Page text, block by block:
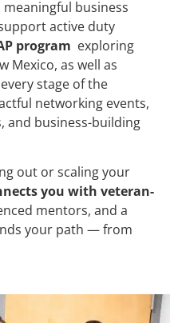
meaningful business
active duty
program exploring
Mexico, as well as
stage of the
networking events,
and business-building
out or scaling your
you with veteran-
mentors, and a
your path — from